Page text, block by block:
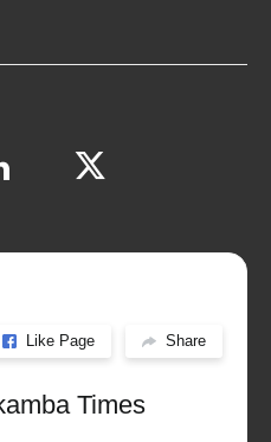
Like Page Share
Times